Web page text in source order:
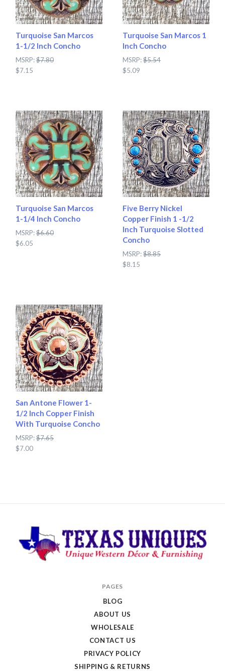
Turquoise San Marcos
1-1/2 Inch Concho
MSRP:$7.80
$7.15
Turquoise San Marcos 1
Inch Concho
MSRP:$5.54
$5.09
Turquoise San Marcos
1-1/4 Inch Concho
MSRP:$6.60
$6.05
Five Berry Nickel
Copper Finish 1 -1/2
Inch Turquoise Slotted
Concho
MSRP:$8.85
$8.15
San Antone Flower 1-
1/2 Inch Copper Finish
With Turquoise Concho
MSRP:$7.65
$7.00
PAGES
BLOG
ABOUT US
WHOLESALE
CONTACT US
PRIVACY POLICY
SHIPPING & RETURNS